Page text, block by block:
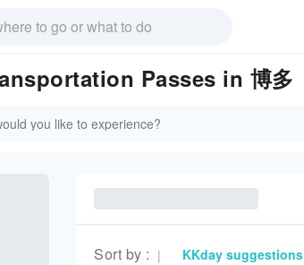
Passes in 博多
Sort by : | KKday suggestions